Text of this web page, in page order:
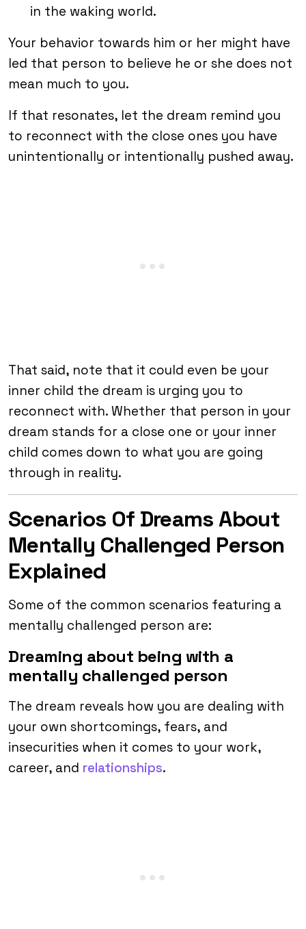
in the waking world.
Your behavior towards him or her might have
led that person to believe he or she does not
mean much to you.
If that resonates, let the dream remind you
to reconnect with the close ones you have
unintentionally or intentionally pushed away.
That said, note that it could even be your
inner child the dream is urging you to
reconnect with. Whether that person in your
dream stands for a close one or your inner
child comes down to what you are going
through in reality.
Scenarios Of Dreams About
Mentally Challenged Person
Explained
Some of the common scenarios featuring a
mentally challenged person are:
Dreaming about being with a
mentally challenged person
The dream reveals how you are dealing with
your own shortcomings, fears, and
insecurities when it comes to your work,
career, and relationships.